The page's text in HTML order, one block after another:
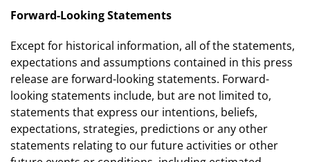
Forward-Looking Statements
Except for historical information, all of the statements,
expectations and assumptions contained in this press
release are forward-looking statements. Forward-
looking statements include, but are not limited to,
statements that express our intentions, beliefs,
expectations, strategies, predictions or any other
statements relating to our future activities or other